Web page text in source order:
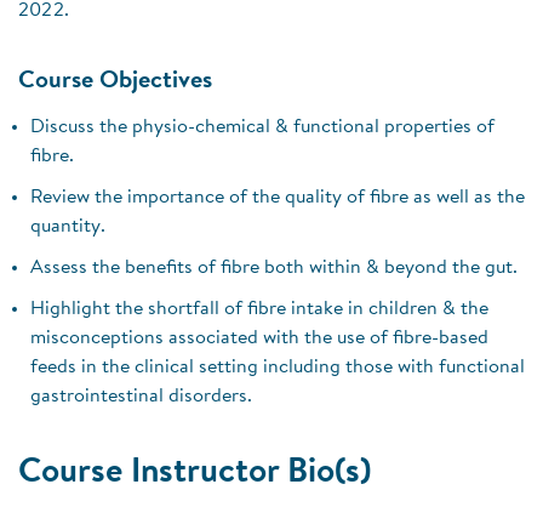
2022.
Course Objectives
Discuss the physio-chemical & functional properties of
fibre.
Review the importance of the quality of fibre as well as the
quantity.
Assess the benefits of fibre both within & beyond the gut.
Highlight the shortfall of fibre intake in children & the
misconceptions associated with the use of fibre-based
feeds in the clinical setting including those with functional
gastrointestinal disorders.
Course Instructor Bio(s)